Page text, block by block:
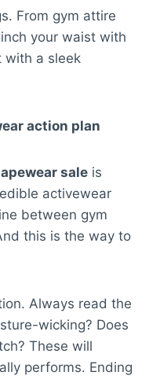
From gym attire
your waist with
with a sleek
action plan
sale is
activewear
between gym
this is the way to
Always read the
wicking? Does
These will
performs. Ending